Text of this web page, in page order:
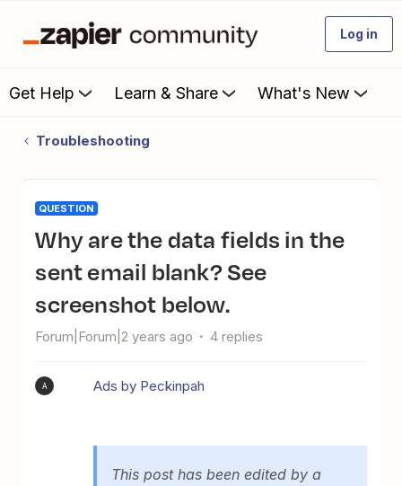
Log in
Get Help Learn & Share What's New
Troubleshooting
QUESTION
Why are the data fields in the
sent email blank? See
screenshot below.
Forum|Forum|2 years ago 4 replies
A Ads by Peckinpah
This post has been edited by a